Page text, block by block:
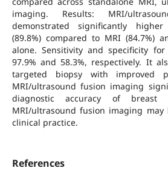
imaging. Results: MRI/
demonstrated significantly
(89.8%) compared to MRI (84.7%)
alone. Sensitivity and specificity
97.9% and 58.3%, respectively. It
targeted biopsy with improved
MRI/ultrasound fusion imaging
diagnostic accuracy of breast
MRI/ultrasound fusion imaging
clinical practice.
References